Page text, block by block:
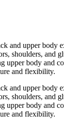
and upper body
shoulders, and
upper body and
and flexibility.
and upper body
shoulders, and
upper body and
and flexibility.